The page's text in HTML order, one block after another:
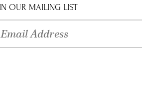
OUR MAILING LIST